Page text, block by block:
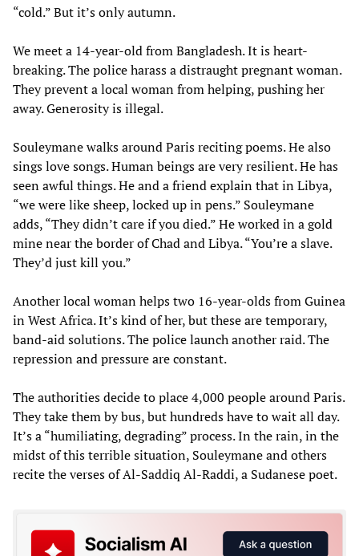
“cold.” But it’s only autumn.
We meet a 14-year-old from Bangladesh. It is heart-
breaking. The police harass a distraught pregnant woman.
They prevent a local woman from helping, pushing her
away. Generosity is illegal.
Souleymane walks around Paris reciting poems. He also
sings love songs. Human beings are very resilient. He has
seen awful things. He and a friend explain that in Libya,
“we were like sheep, locked up in pens.” Souleymane
adds, “They didn’t care if you died.” He worked in a gold
mine near the border of Chad and Libya. “You’re a slave.
They’d just kill you.”
Another local woman helps two 16-year-olds from Guinea
in West Africa. It’s kind of her, but these are temporary,
band-aid solutions. The police launch another raid. The
repression and pressure are constant.
The authorities decide to place 4,000 people around Paris.
They take them by bus, but hundreds have to wait all day.
It’s a “humiliating, degrading” process. In the rain, in the
midst of this terrible situation, Souleymane and others
recite the verses of Al-Saddiq Al-Raddi, a Sudanese poet.